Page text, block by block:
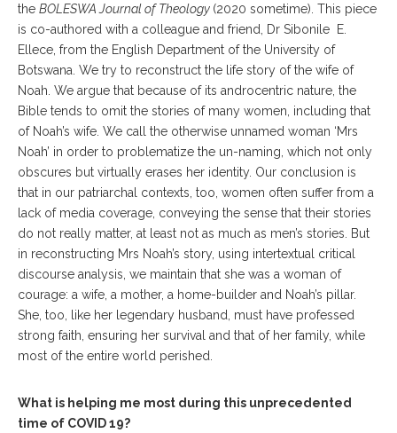
the BOLESWA Journal of Theology (2020 sometime). This piece
is co-authored with a colleague and friend, Dr Sibonile E.
Ellece, from the English Department of the University of
Botswana. We try to reconstruct the life story of the wife of
Noah. We argue that because of its androcentric nature, the
Bible tends to omit the stories of many women, including that
of Noah’s wife. We call the otherwise unnamed woman ‘Mrs
Noah’ in order to problematize the un-naming, which not only
obscures but virtually erases her identity. Our conclusion is
that in our patriarchal contexts, too, women often suffer from a
lack of media coverage, conveying the sense that their stories
do not really matter, at least not as much as men’s stories. But
in reconstructing Mrs Noah’s story, using intertextual critical
discourse analysis, we maintain that she was a woman of
courage: a wife, a mother, a home-builder and Noah’s pillar.
She, too, like her legendary husband, must have professed
strong faith, ensuring her survival and that of her family, while
most of the entire world perished.
What is helping me most during this unprecedented
time of COVID 19?